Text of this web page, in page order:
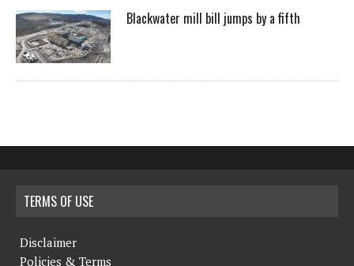
Blackwater mill bill jumps by a fifth
TERMS OF USE
Disclaimer
Policies & Terms